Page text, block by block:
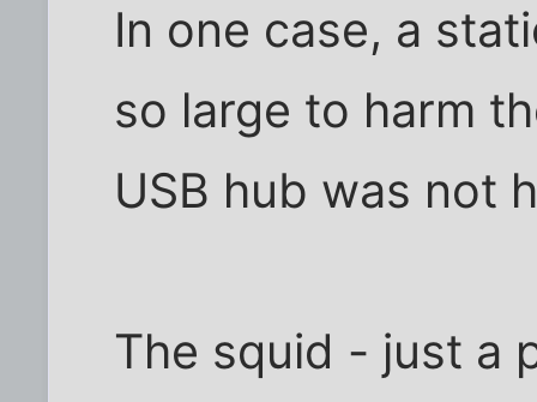
In one case, a
so large to harm
USB hub was not
The squid - just a